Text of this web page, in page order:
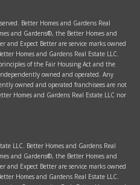
Better Homes and Gardens Real
and Gardens®, the Better Homes and
and Expect Better are service marks owned
Homes and Gardens Real Estate LLC.
of the Fair Housing Act and the
owned and operated. Any
owned and operated franchisees are not
Homes and Gardens Real Estate LLC nor
LLC. Better Homes and Gardens Real
and Gardens®, the Better Homes and
and Expect Better are service marks owned
Homes and Gardens Real Estate LLC.